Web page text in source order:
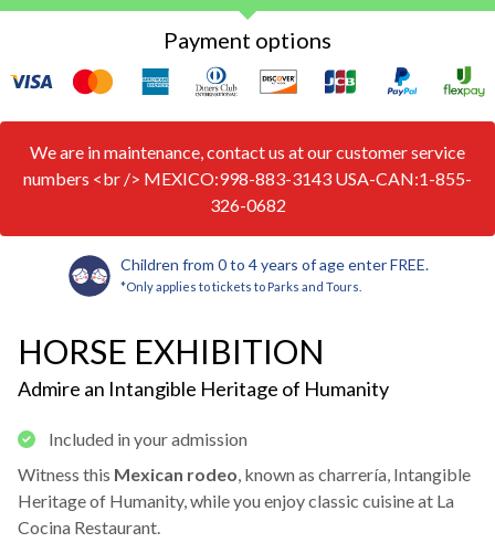
Payment options
We are in maintenance, contact us at our customer service
numbers <br /> MEXICO:998-883-3143 USA-CAN:1-855-
326-0682
Children from 0 to 4 years of age enter FREE.
*Only applies to tickets to Parks and Tours.
HORSE EXHIBITION
Admire an Intangible Heritage of Humanity
Included in your admission
Witness this Mexican rodeo, known as charrería, Intangible
Heritage of Humanity, while you enjoy classic cuisine at La
Cocina Restaurant.